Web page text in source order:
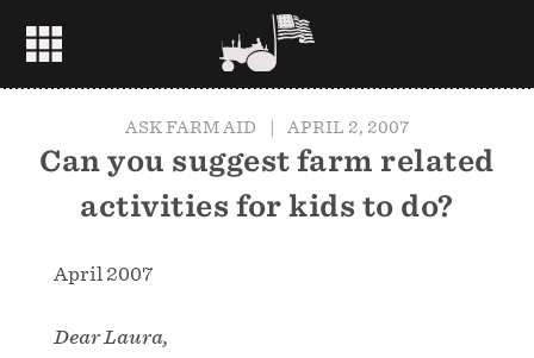
ASK FARM AID | APRIL 2, 2007
Can you suggest farm related
activities for kids to do?
April 2007
Dear Laura,